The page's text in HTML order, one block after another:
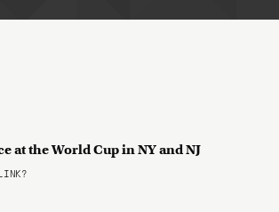
at the World Cup in NY and NJ